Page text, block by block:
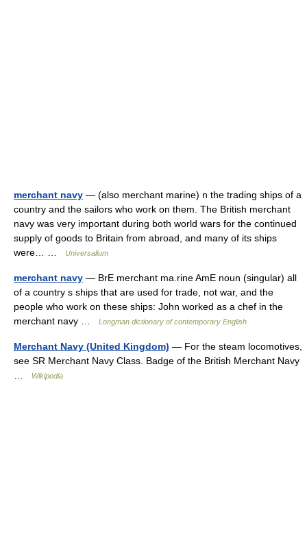
merchant navy — (also merchant marine) n the trading ships of a
country and the sailors who work on them. The British merchant
navy was very important during both world wars for the continued
supply of goods to Britain from abroad, and many of its ships
were… …
Universalium
merchant navy — BrE merchant ma.rine AmE noun (singular) all
of a country s ships that are used for trade, not war, and the
people who work on these ships: John worked as a chef in the
merchant navy …
Longman dictionary of contemporary English
Merchant Navy (United Kingdom) — For the steam locomotives,
see SR Merchant Navy Class. Badge of the British Merchant Navy
Wikipedia